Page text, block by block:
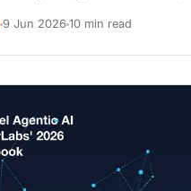
9 Jun 2026 10 min read